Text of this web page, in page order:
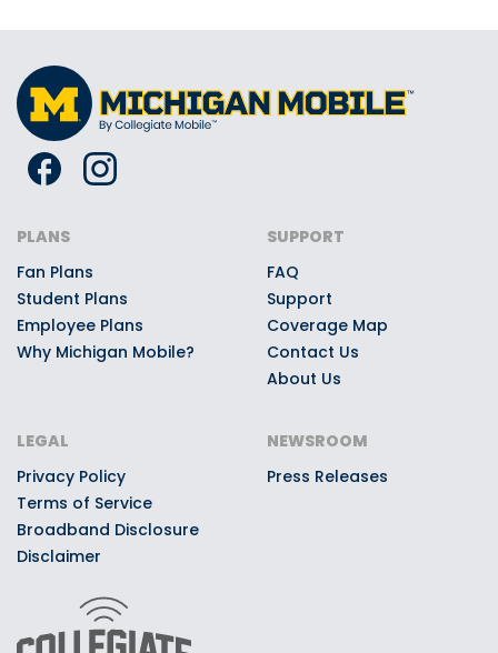
PLANS
Fan Plans
Student Plans
Employee Plans
Why Michigan Mobile?
SUPPORT
FAQ
Support
Coverage Map
Contact Us
About Us
LEGAL
Privacy Policy
Terms of Service
Broadband Disclosure
Disclaimer
NEWSROOM
Press Releases